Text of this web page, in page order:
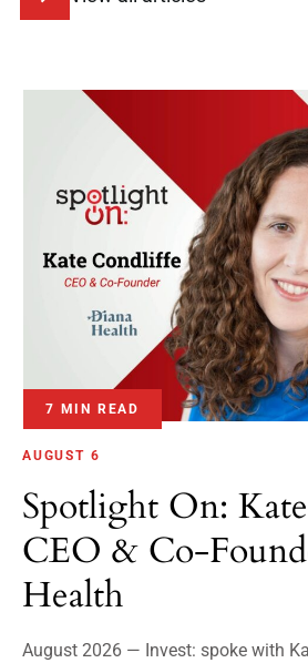
7 MIN READ
AUGUST 6
Spotlight On:
CEO & Co-
Health
August 2026 — Invest: spoke with